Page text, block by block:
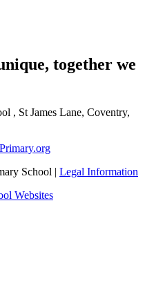
, together we
, St James Lane, Coventry,
School | Legal Information
Websites